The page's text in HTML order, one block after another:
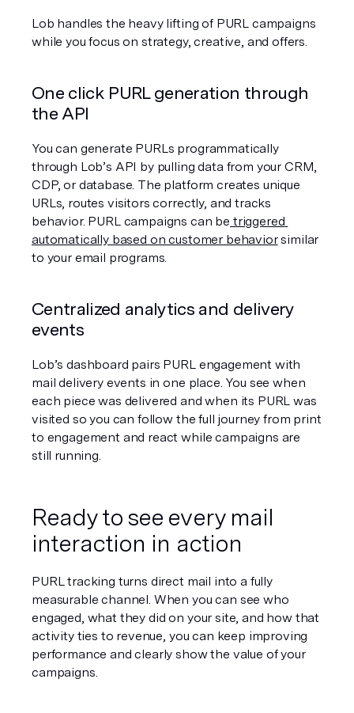
Lob handles the heavy lifting of PURL campaigns
while you focus on strategy, creative, and offers.
One click PURL generation through
the API
You can generate PURLs programmatically
through Lob’s API by pulling data from your CRM,
CDP, or database. The platform creates unique
URLs, routes visitors correctly, and tracks
behavior. PURL campaigns can be triggered
automatically based on customer behavior similar
to your email programs.
Centralized analytics and delivery
events
Lob’s dashboard pairs PURL engagement with
mail delivery events in one place. You see when
each piece was delivered and when its PURL was
visited so you can follow the full journey from print
to engagement and react while campaigns are
still running.
Ready to see every mail
interaction in action
PURL tracking turns direct mail into a fully
measurable channel. When you can see who
engaged, what they did on your site, and how that
activity ties to revenue, you can keep improving
performance and clearly show the value of your
campaigns.